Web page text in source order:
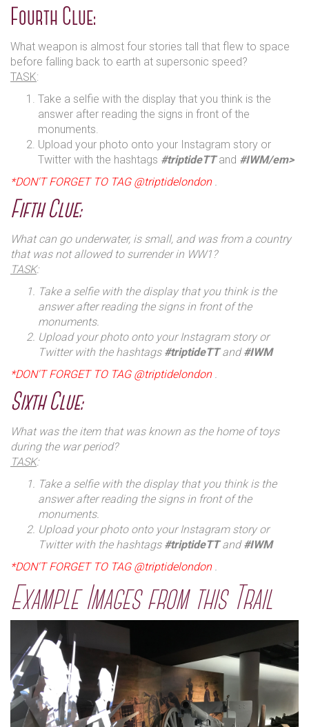
Fourth Clue:
What weapon is almost four stories tall that flew to space
before falling back to earth at supersonic speed?
TASK:
Take a selfie with the display that you think is the
answer after reading the signs in front of the
monuments.
Upload your photo onto your Instagram story or
Twitter with the hashtags #triptideTTand #IWM/em>
*DON'T FORGET TO TAG @triptidelondon
Fifth Clue:
What can go underwater, is small, and was from a country
that was not allowed to surrender in WW1?
TASK:
Take a selfie with the display that you think is the
answer after reading the signs in front of the
monuments.
Upload your photo onto your Instagram story or
Twitter with the hashtags #triptideTTand#IWM
*DON'T FORGET TO TAG @triptidelondon
Sixth Clue:
What was the item that was known as the home of toys
during the war period?
TASK:
Take a selfie with the display that you think is the
answer after reading the signs in front of the
monuments.
Upload your photo onto your Instagram story or
Twitter with the hashtags #triptideTTand#IWM
*DON'T FORGET TO TAG @triptidelondon
Example Images from this Trail